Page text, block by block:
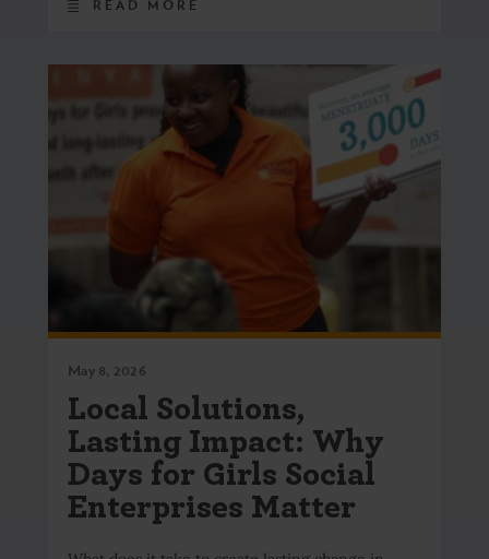
READ MORE
May 8, 2026
Local Solutions,
Lasting Impact: Why
Days for Girls Social
Enterprises Matter